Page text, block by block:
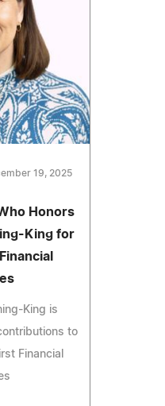
19, 2025
Honors
King for
King is
to
Financial